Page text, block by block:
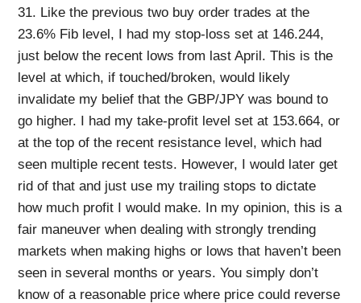
31. Like the previous two buy order trades at the
23.6% Fib level, I had my stop-loss set at 146.244,
just below the recent lows from last April. This is the
level at which, if touched/broken, would likely
invalidate my belief that the GBP/JPY was bound to
go higher. I had my take-profit level set at 153.664, or
at the top of the recent resistance level, which had
seen multiple recent tests. However, I would later get
rid of that and just use my trailing stops to dictate
how much profit I would make. In my opinion, this is a
fair maneuver when dealing with strongly trending
markets when making highs or lows that haven’t been
seen in several months or years. You simply don’t
know of a reasonable price where price could reverse